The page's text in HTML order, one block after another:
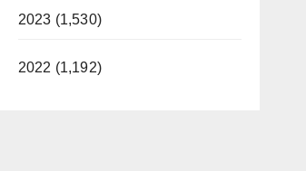
2023 (1,530)
2022 (1,192)